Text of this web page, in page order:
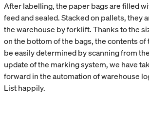
After labelling, the paper bags are filled
feed and sealed. Stacked on pallets, they
the warehouse by forklift. Thanks to the
on the bottom of the bags, the contents of
be easily determined by scanning from
update of the marking system, we have
forward in the automation of warehouse
List happily.